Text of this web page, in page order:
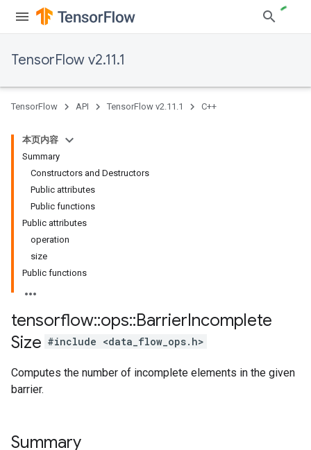
TensorFlow v2.11.1
TensorFlow API TensorFlow v2.11.1 C++
本页内容
Summary
Constructors and Destructors
Public attributes
Public functions
Public attributes
operation
size
Public functions
tensorflow::ops::BarrierIncomplete
Size #include <data_flow_ops.h>
Computes the number of incomplete elements in the given
barrier.
Summary